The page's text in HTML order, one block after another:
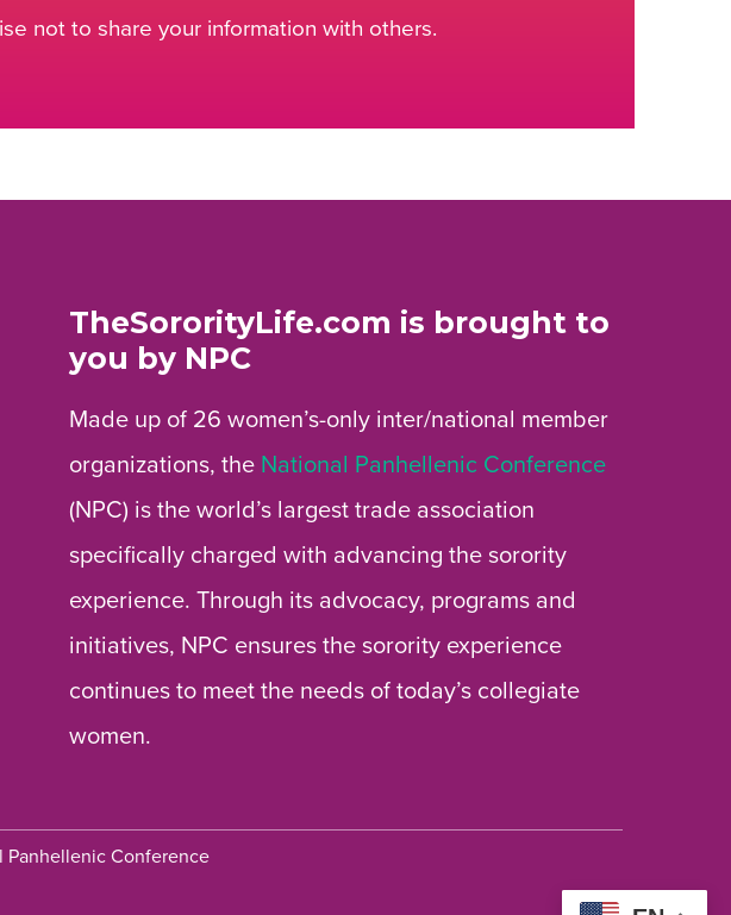
not to share your information with others.
TheSororityLife.com is brought to
you by NPC
Made up of 26 women’s-only inter/national member
organizations, the National Panhellenic Conference
(NPC) is the world’s largest trade association
specifically charged with advancing the sorority
experience. Through its advocacy, programs and
initiatives, NPC ensures the sorority experience
continues to meet the needs of today’s collegiate
women.
Conference